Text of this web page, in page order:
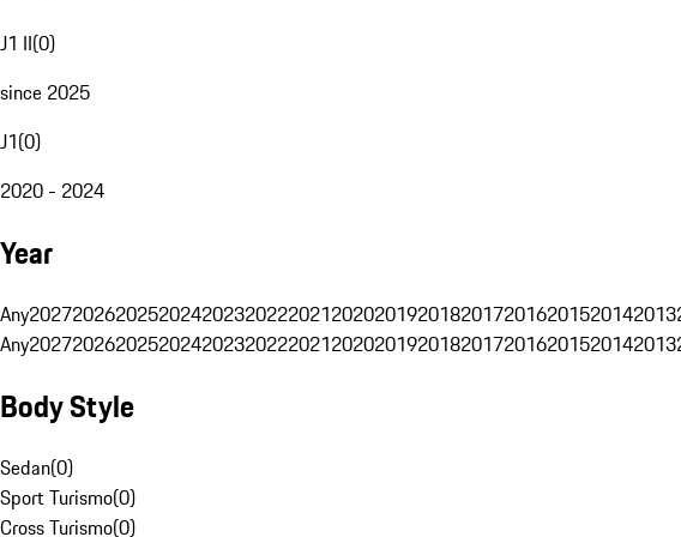
J1 II(0)
since 2025
J1(0)
2020 - 2024
Year
Any202720262025202420232022202120202019201820172016201520142013
Any202720262025202420232022202120202019201820172016201520142013
Body Style
Sedan(0)
Sport Turismo(0)
Cross Turismo(0)